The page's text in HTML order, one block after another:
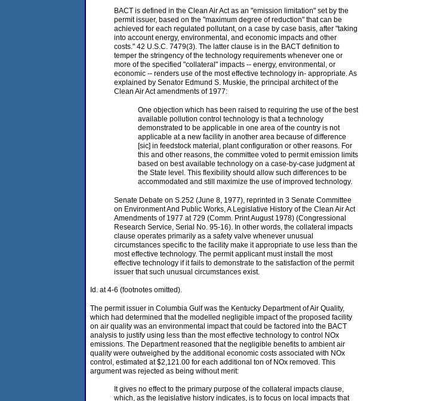
BACT is defined in the Clean Air Act as an "emission limitation" set by the
permit issuer, based on the "maximum degree of reduction" that can be
achieved for each regulated pollutant, on a case by case basis, after "taking
into account energy, environmental, and economic impacts and other
costs." 42 U.S.C. 7479(3). The latter clause is in the BACT definition to
temper the stringency of the technology requirements whenever one or
more of the specified "collateral" impacts -- energy, environmental, or
economic -- renders use of the most effective technology in- appropriate. As
explained by Senator Edmund S. Muskie, the principal architect of the
Clean Air Act amendments of 1977:
One objection which has been raised to requiring the use of the best
available pollution control technology is that a technology
demonstrated to be applicable in one area of the country is not
applicable at a new facility in another area because of difference
[sic] in feedstock material, plant configuration or other reasons. For
this and other reasons, the committee voted to permit emission limits
based on best available technology on a case-by-case judgment at
the State level. This flexibility should allow such differences to be
accommodated and still maximize the use of improved technology.
Senate Debate on S.252 (June 8, 1977), reprinted in 3 Senate Committee
on Environment And Public Works, A Legislative History of the Clean Air Act
Amendments of 1977 at 729 (Comm. Print August 1978) (Congressional
Research Service, Serial No. 95-16). In other words, the collateral impacts
clause operates primarily as a safety valve whenever unusual
circumstances specific to the facility make it appropriate to use less than the
most effective technology. The permit applicant must install the most
effective technology if it fails to demonstrate to the satisfaction of the permit
issuer that such unusual circumstances exist.
Id. at 4-6 (footnotes omitted).
The permit issuer in Columbia Gulf was the Kentucky Department of Air Quality,
which had determined that the modelled negligible impact of the proposed facility
on air quality was an environmental impact that could be factored into the BACT
analysis to justify using less than the most effective technology to control NOx
emissions. The Department reasoned that the negligible benefits to ambient air
quality were outweighed by the additional economic costs associated with NOx
control, estimated at $2,121.00 for each additional ton of NOx removed. This
argument was rejected as being without merit:
It gives no effect to the primary purpose of the collateral impacts clause,
which, as the legislative history indicates, is to focus on local impacts that